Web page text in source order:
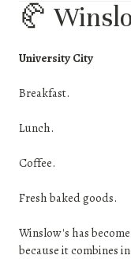
🥐
University City
Breakfast.
Lunch.
Coffee.
Fresh baked goods.
Winslow's has
because it combines